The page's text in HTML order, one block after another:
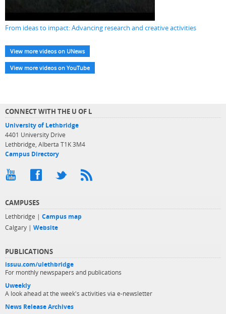
From ideas to impact: Advancing research and creative activities
View more videos on UNews
View more videos on YouTube
CONNECT WITH THE U OF L
University of Lethbridge
4401 University Drive
Lethbridge, Alberta T1K 3M4
Campus Directory
CAMPUSES
Lethbridge | Campus map
Calgary | Website
PUBLICATIONS
issuu.com/ulethbridge
For monthly newspapers and publications
Uweekly
A look ahead at the week's activities via e-newsletter
News Release Archives